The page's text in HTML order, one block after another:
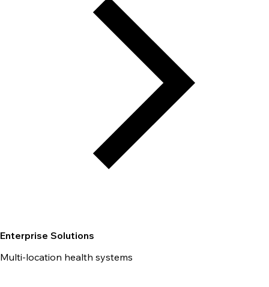
Enterprise Solutions
Multi-location health systems